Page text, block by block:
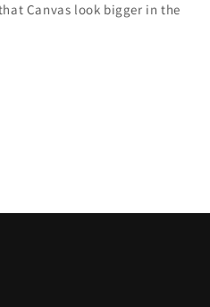
Canvas look bigger in the